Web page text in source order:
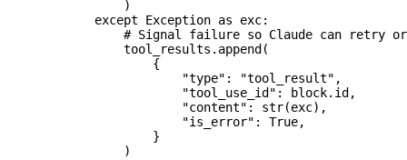
                )
            except
Exception as exc:
# Signal failure so Claude can retry
                tool_results.append(
                    {
                        "type"
: "tool_result" ,
                        "tool_use_id"
: block.id,
                        "content"
: str(exc),
                        "is_error"
: True,
                    }
                )